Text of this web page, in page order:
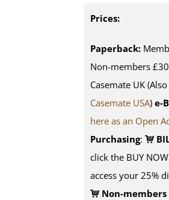
Prices:
Paperback:
Non-members
Casemate UK
Casemate USA) e-
here as an Open
Purchasing:
click the BUY
access your 25%
Non-members